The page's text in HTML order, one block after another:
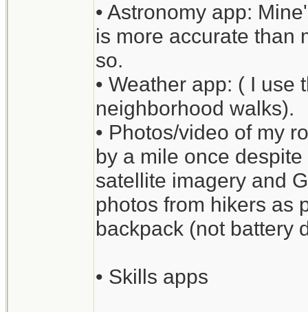
• Astronomy app:
is more accurate than
so.
• Weather app: ( I
neighborhood walks).
• Photos/video of my
by a mile once
satellite imagery and
photos from hikers as
backpack (not battery
• Skills apps